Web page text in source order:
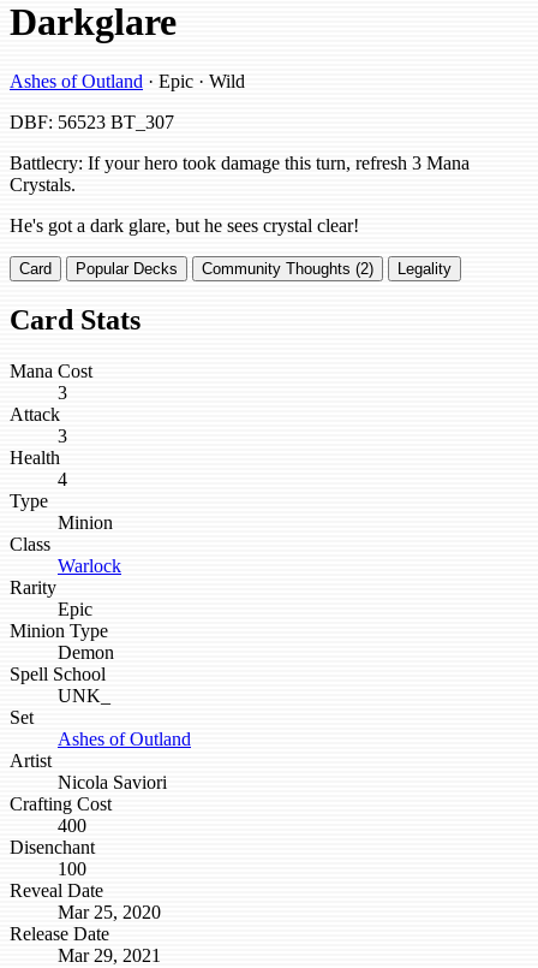
Darkglare
Ashes of Outland · Epic · Wild
DBF: 56523 BT_307
Battlecry: If your hero took damage this turn, refresh 3 Mana
Crystals.
He's got a dark glare, but he sees crystal clear!
Card Popular Decks Community Thoughts (2) Legality
Card Stats
Mana Cost
3
Attack
3
Health
4
Type
Minion
Class
Warlock
Rarity
Epic
Minion Type
Demon
Spell School
UNK_
Set
Ashes of Outland
Artist
Nicola Saviori
Crafting Cost
400
Disenchant
100
Reveal Date
Mar 25, 2020
Release Date
Mar 29, 2021